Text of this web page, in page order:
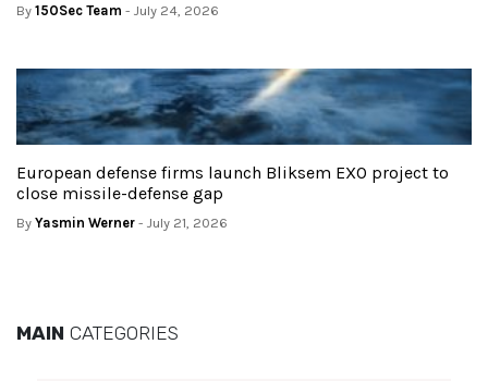
By 150Sec Team - July 24, 2026
European defense firms launch Bliksem EXO project to
close missile-defense gap
By Yasmin Werner - July 21, 2026
MAIN CATEGORIES